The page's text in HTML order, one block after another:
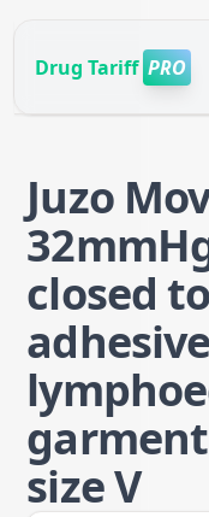
Drug Tariff PRO
Juzo
closed
size V